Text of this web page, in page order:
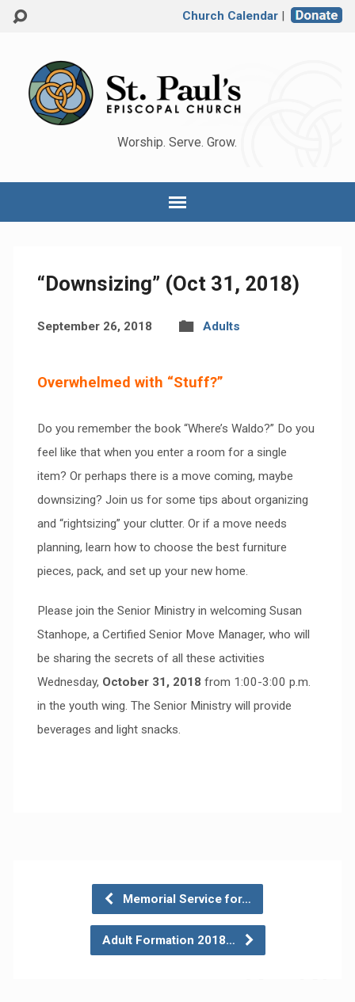
Church Calendar|
Worship. Serve. Grow.
“Downsizing” (Oct 31, 2018)
September 26, 2018 Adults
Overwhelmed with “Stuff?”
Do you remember the book “Where’s Waldo?” Do you
feel like that when you enter a room for a single
item? Or perhaps there is a move coming, maybe
downsizing? Join us for some tips about organizing
and “rightsizing” your clutter. Or if a move needs
planning, learn how to choose the best furniture
pieces, pack, and set up your new home.
Please join the Senior Ministry in welcoming Susan
Stanhope, a Certified Senior Move Manager, who will
be sharing the secrets of all these activities
Wednesday, October 31, 2018 from 1:00-3:00 p.m.
in the youth wing. The Senior Ministry will provide
beverages and light snacks.
Memorial Service for…
Adult Formation 2018…